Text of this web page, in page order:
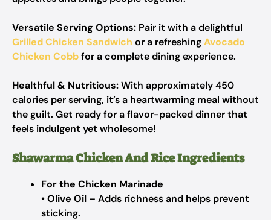
Versatile Serving Options: Pair it with a delightful
Grilled Chicken Sandwich or a refreshingAvocado
Chicken Cobbfor a complete dining experience.
Healthful & Nutritious:With approximately 450
calories per serving, it’s a heartwarming meal without
the guilt. Get ready for a flavor-packed dinner that
feels indulgent yet wholesome!
Shawarma Chicken And Rice Ingredients
For the Chicken Marinade
•Olive Oil – Adds richness and helps prevent
sticking.